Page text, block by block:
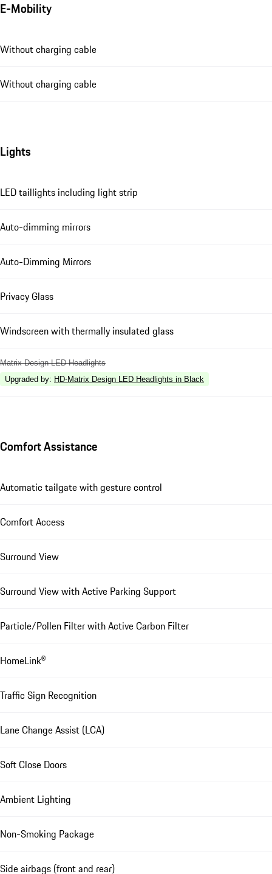
E-Mobility
Without charging cable
Without charging cable
Lights
LED taillights including light strip
Auto-dimming mirrors
Auto-Dimming Mirrors
Privacy Glass
Windscreen with thermally insulated glass
Matrix Design LED Headlights
Upgraded by: HD-Matrix Design LED Headlights in Black
Comfort Assistance
Automatic tailgate with gesture control
Comfort Access
Surround View
Surround View with Active Parking Support
Particle/Pollen Filter with Active Carbon Filter
HomeLink®
Traffic Sign Recognition
Lane Change Assist (LCA)
Soft Close Doors
Ambient Lighting
Non-Smoking Package
Side airbags (front and rear)